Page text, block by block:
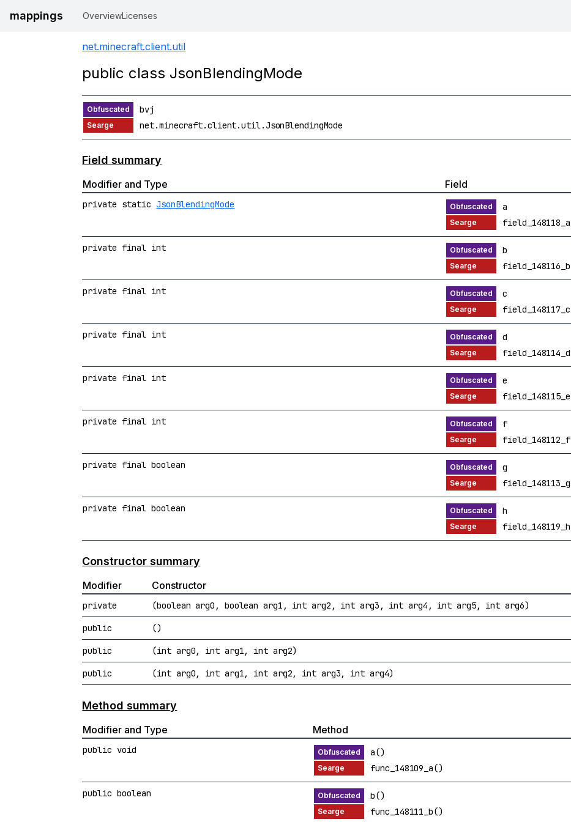
mappings OverviewLicenses
net.minecraft.client.util
public class JsonBlendingMode
bvj
net.minecraft.client.util.JsonBlendingMode
Field summary
Modifier and Type Field
private staticJsonBlendingMode
a
field_148118_a
private final int
b
field_148116_b
private final int
c
field_148117_c
private final int
d
field_148114_d
private final int
e
field_148115_e
private final int
f
field_148112_f
private final boolean
g
field_148113_g
private final boolean
h
field_148119_h
Constructor summary
Modifier Constructor
private (boolean arg0, boolean arg1, int arg2, int arg3, int arg4, int arg5, int arg6)
public ()
public (int arg0, int arg1, int arg2)
public (int arg0, int arg1, int arg2, int arg3, int arg4)
Method summary
Modifier and Type Method
public void
a()
func_148109_a()
public boolean
b()
func_148111_b()